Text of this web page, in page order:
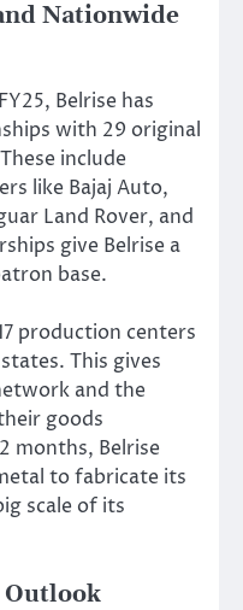
Nationwide
Belrise has
with 29 original
include
like Bajaj Auto,
Land Rover, and
give Belrise a
base.
production centers
This gives
and the
goods
months, Belrise
to fabricate its
scale of its
Outlook